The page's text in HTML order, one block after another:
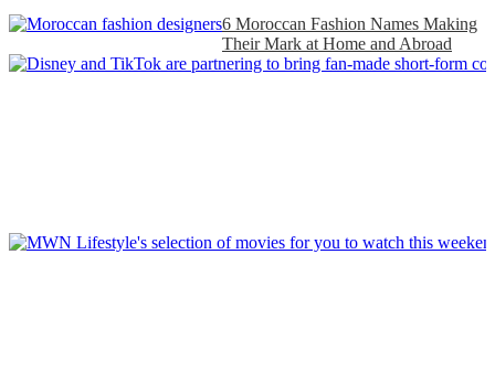
6 Moroccan Fashion Names Making
Their Mark at Home and Abroad